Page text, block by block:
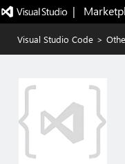
|
Visual Studio Code >